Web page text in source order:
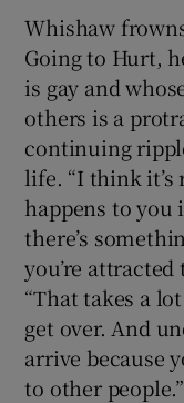
Whishaw
Going to Hurt,
is gay and
others is a
continuing
life. “I think
happens to
there’s
you’re
“That takes a
get over. And
arrive because
to other people.”